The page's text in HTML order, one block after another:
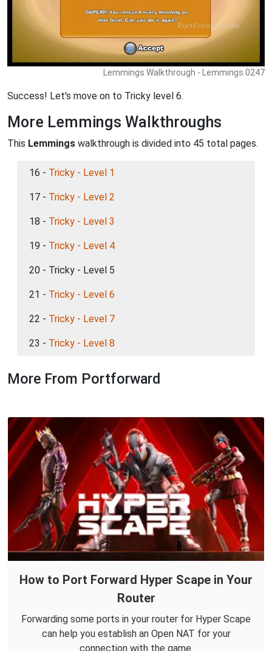
Lemmings Walkthrough - Lemmings 0247
Success! Let's move on to Tricky level 6.
More Lemmings Walkthroughs
This Lemmings walkthrough is divided into 45 total pages.
16 - Tricky - Level 1
17 - Tricky - Level 2
18 - Tricky - Level 3
19 - Tricky - Level 4
20 - Tricky - Level 5
21 - Tricky - Level 6
22 - Tricky - Level 7
23 - Tricky - Level 8
More From Portforward
How to Port Forward Hyper Scape in Your
Router
Forwarding some ports in your router for Hyper Scape
can help you establish an Open NAT for your
connection with the game.